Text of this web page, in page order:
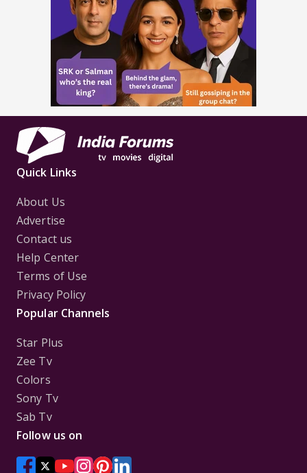
Quick Links
About Us
Advertise
Contact us
Help Center
Terms of Use
Privacy Policy
Popular Channels
Star Plus
Zee Tv
Colors
Sony Tv
Sab Tv
Follow us on